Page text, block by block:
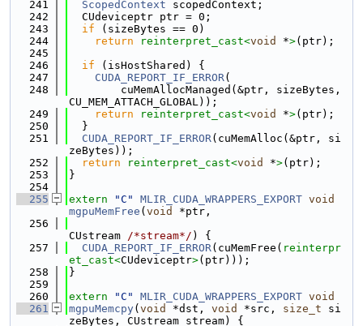
  241
ScopedContext scopedContext;
  242
  CUdeviceptr ptr = 0;
  243
if (sizeBytes == 0)
  244
return reinterpret_cast<void *>(ptr);
  245
  246
if (isHostShared) {
  247
CUDA_REPORT_IF_ERROR(
  248
        cuMemAllocManaged(&ptr, sizeBytes,
CU_MEM_ATTACH_GLOBAL));
  249
return reinterpret_cast<void *>(ptr);
  250
  }
  251
CUDA_REPORT_IF_ERROR(cuMemAlloc(&ptr, si
zeBytes));
  252
return reinterpret_cast<void *>(ptr);
  253
}
  254
  255
extern "C" MLIR_CUDA_WRAPPERS_EXPORT void
mgpuMemFree ( void
*ptr,
  256
CUstream /*stream*/ ) {
  257
CUDA_REPORT_IF_ERROR(cuMemFree( reinterpr
et_cast<CUdeviceptr>(ptr)));
  258
}
  259
  260
extern "C" MLIR_CUDA_WRAPPERS_EXPORT void
  261
mgpuMemcpy( void *dst, void *src, size_t si
zeBytes, CUstream stream) {